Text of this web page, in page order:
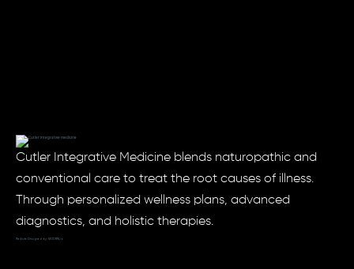
Cutler Integrative Medicine blends naturopathic and
conventional care to treat the root causes of illness.
Through personalized wellness plans, advanced
diagnostics, and holistic therapies.
Website Designed by: MODRN.io